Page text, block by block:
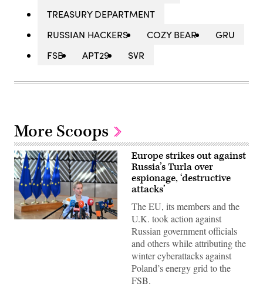
TREASURY DEPARTMENT
RUSSIAN HACKERS
COZY BEAR
GRU
FSB
APT29 SVR
More Scoops
13
Europe strikes out against
Russia’s Turla over
espionage, ‘destructive
attacks’
The EU, its members and the
U.K. took action against
Russian government officials
and others while attributing the
winter cyberattacks against
Poland’s energy grid to the
FSB.